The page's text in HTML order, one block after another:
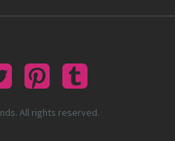
All rights reserved.